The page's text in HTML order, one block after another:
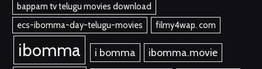
bappam tv telugu movies download
ecs-ibomma-day-telugu-movies
filmy4wap. com
ibomma i bomma
ibomma.movie